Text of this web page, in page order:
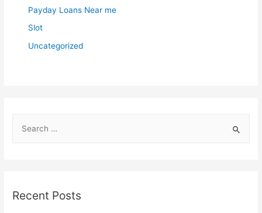
Payday Loans Near me
Slot
Uncategorized
h
Recent Posts